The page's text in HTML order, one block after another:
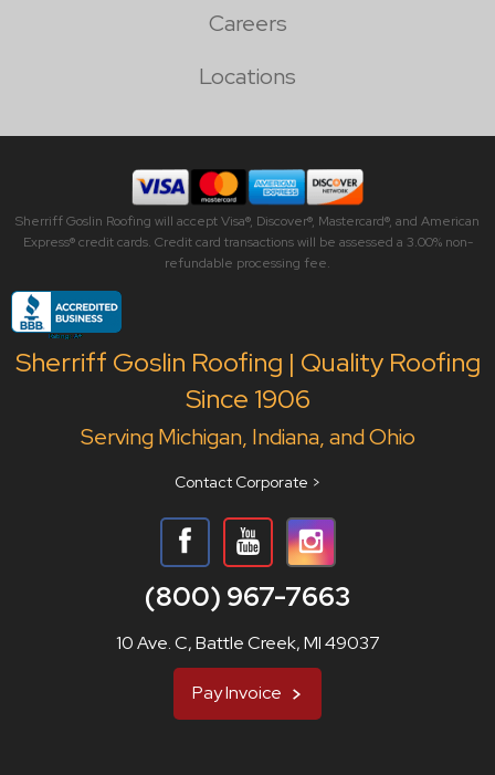
Careers
Locations
Sherriff Goslin Roofing will accept Visa®, Discover®, Mastercard®, and American
Express® credit cards. Credit card transactions will be assessed a 3.00% non-
refundable processing fee.
Sherriff Goslin Roofing | Quality Roofing
Since 1906
Serving Michigan, Indiana, and Ohio
Contact Corporate >
(800) 967-7663
10 Ave. C, Battle Creek, MI 49037
Pay Invoice